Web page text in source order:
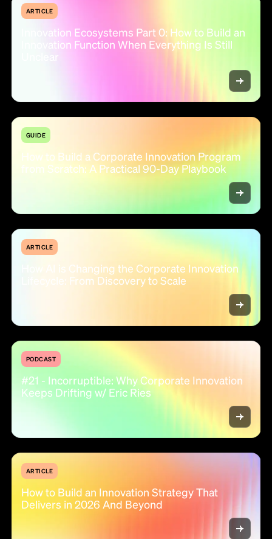
ARTICLE
Innovation Ecosystems Part 0: How to Build an
Innovation Function When Everything Is Still
Unclear
GUIDE
How to Build a Corporate Innovation Program
from Scratch: A Practical 90-Day Playbook
ARTICLE
How AI is Changing the Corporate Innovation
Lifecycle: From Discovery to Scale
PODCAST
#21 - Incorruptible: Why Corporate Innovation
Keeps Drifting w/ Eric Ries
ARTICLE
How to Build an Innovation Strategy That
Delivers in 2026 And Beyond